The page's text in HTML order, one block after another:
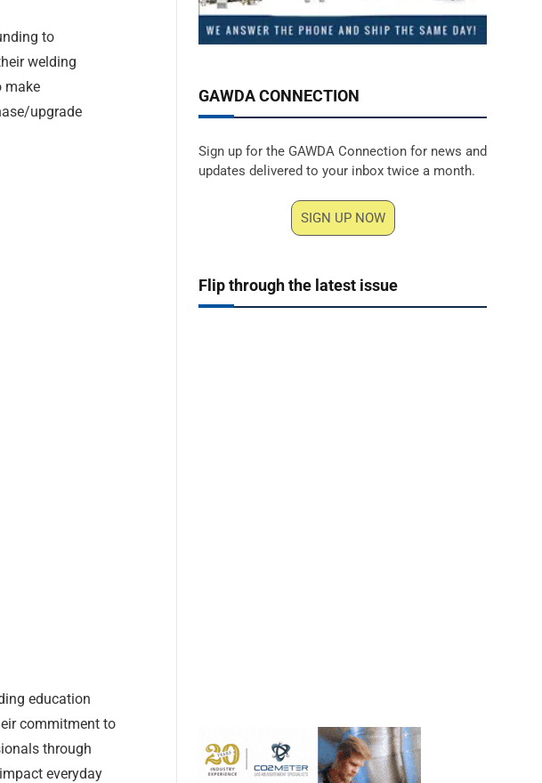
to
welding
make
upgrade
education
commitment to
through
everyday
GAWDA CONNECTION
Sign up for the GAWDA Connection for news and
updates delivered to your inbox twice a month.
SIGN UP NOW
Flip through the latest issue